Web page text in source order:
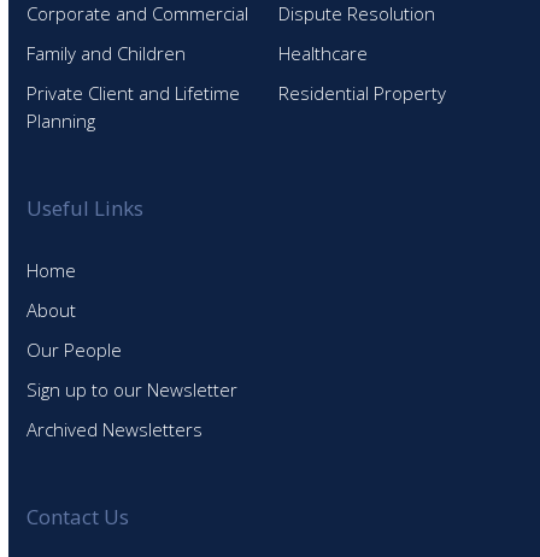
Corporate and Commercial
Dispute Resolution
Family and Children
Healthcare
Private Client and Lifetime
Planning
Residential Property
Useful Links
Home
About
Our People
Sign up to our Newsletter
Archived Newsletters
Contact Us